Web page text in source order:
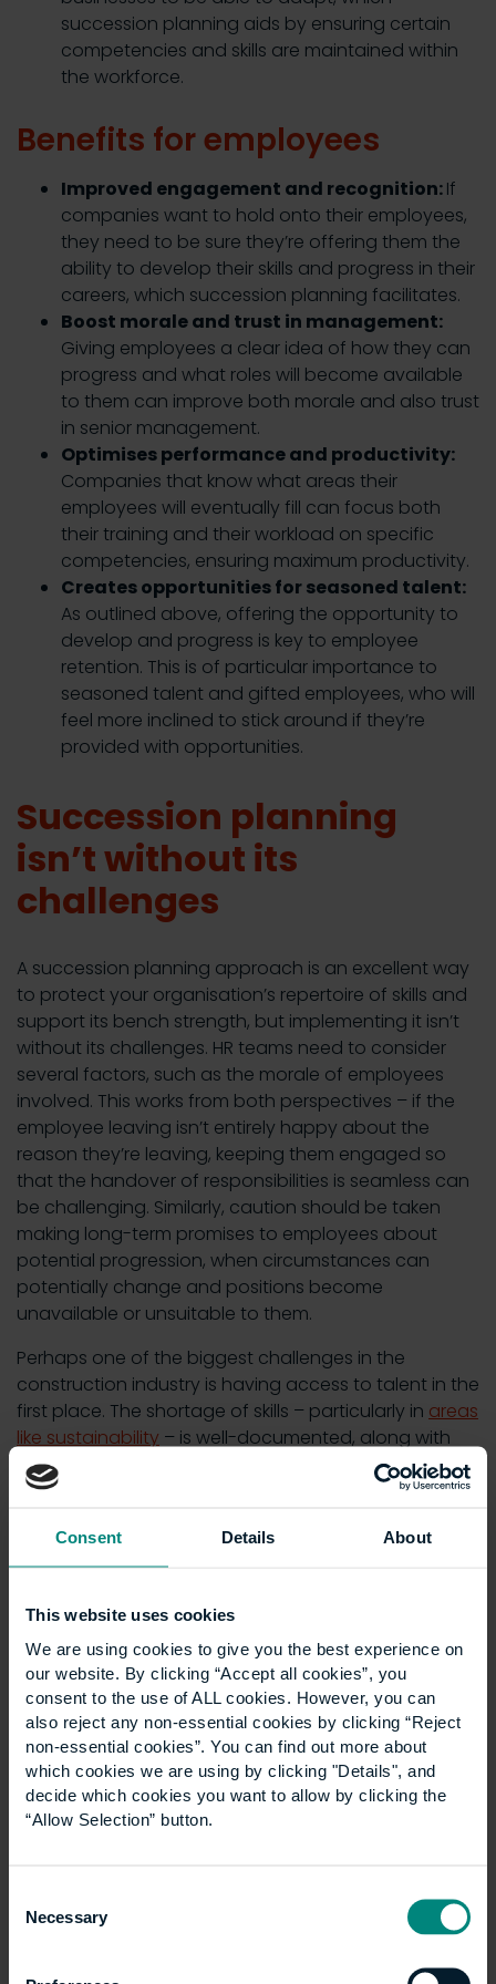
Consent Details About
This website uses cookies
We are using cookies to give you the best experience on
our website. By clicking “Accept all cookies”, you
consent to the use of ALL cookies. However, you can
also reject any non-essential cookies by clicking “Reject
non-essential cookies”. You can find out more about
which cookies we are using by clicking "Details", and
decide which cookies you want to allow by clicking the
“Allow Selection” button.
Selection
Necessary
succession planning aids by ensuring certain
competencies and skills are maintained within
the workforce.
Benefits for employees
Improved engagement and recognition:If
companies want to hold onto their employees,
they need to be sure they’re offering them the
ability to develop their skills and progress in their
careers, which succession planning facilitates.
Boost morale and trust in management:
Giving employees a clear idea of how they can
progress and what roles will become available
to them can improve both morale and also trust
in senior management.
Optimises performance and productivity:
Companies that know what areas their
employees will eventually fill can focus both
their training and their workload on specific
competencies, ensuring maximum productivity.
Creates opportunities for seasoned talent:
As outlined above, offering the opportunity to
develop and progress is key to employee
retention. This is of particular importance to
seasoned talent and gifted employees, who will
feel more inclined to stick around if they’re
provided with opportunities.
Succession planning
isn’t without its
challenges
A succession planning approach is an excellent way
to protect your organisation’s repertoire of skills and
support its bench strength, but implementing it isn’t
without its challenges. HR teams need to consider
several factors, such as the morale of employees
involved. This works from both perspectives – if the
employee leaving isn’t entirely happy about the
reason they’re leaving, keeping them engaged so
that the handover of responsibilities is seamless can
be challenging. Similarly, caution should be taken
making long-term promises to employees about
potential progression, when circumstances can
potentially change and positions become
unavailable or unsuitable to them.
Perhaps one of the biggest challenges in the
construction industry is having access to talent in the
first place. The shortage of skills – particularly in areas
like sustainability – is well-documented, along with
the challenge the sector has in building awareness
and attracting talent. This is where apprenticeships
apprenticeships
Higher anddegree apprenticeshipshave emerged
as an alternative to the traditional university route.
They provide an avenue for people to gain the
qualifications they need while, simultaneously,
developing practical skills and hands-on experience
in the workplace. This means they can get up to
recognised qualifications that are necessary for
them to practice.
For businesses, apprenticeships are a cost-effective